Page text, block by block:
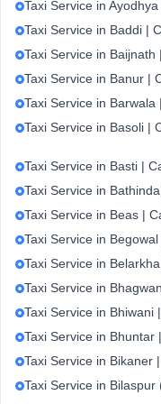
Taxi Service in
Taxi Service in Baddi |
Taxi Service in
Taxi Service in Banur |
Taxi Service in
Taxi Service in Basoli |
Taxi Service in Basti |
Taxi Service in
Taxi Service in Beas |
Taxi Service in
Taxi Service in
Taxi Service in
Taxi Service in Bhiwani
Taxi Service in Bhuntar
Taxi Service in Bikaner
Taxi Service in